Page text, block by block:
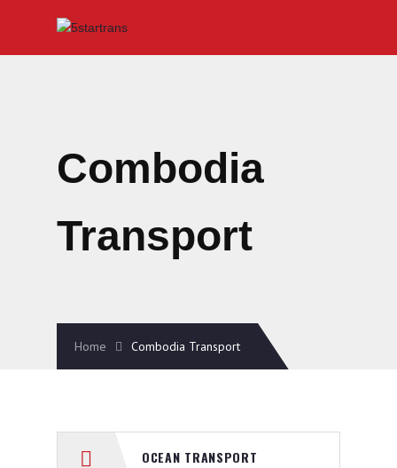
Combodia
Transport
Home Combodia Transport
OCEAN TRANSPORT